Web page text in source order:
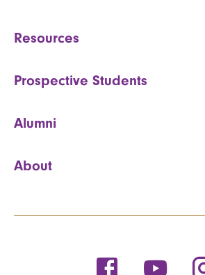
Resources
Prospective Students
Alumni
About